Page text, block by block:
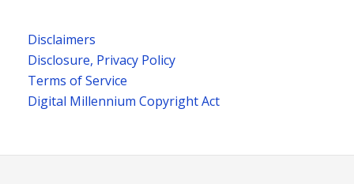
Disclaimers
Disclosure, Privacy Policy
Terms of Service
Digital Millennium Copyright Act